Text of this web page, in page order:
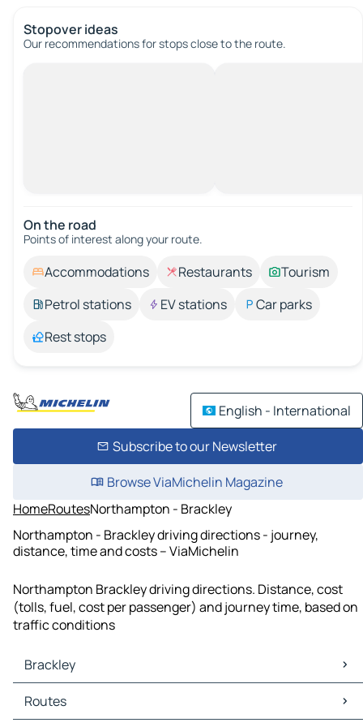
Stopover ideas
Our recommendations for stops close to the route.
On the road
Points of interest along your route.
Accommodations Restaurants
Tourism
Petrol stations
EV stations
Car parks
Rest stops
English - International
Subscribe to our Newsletter
Browse ViaMichelin Magazine
HomeRoutesNorthampton - Brackley
Northampton - Brackley driving directions - journey,
distance, time and costs – ViaMichelin
Northampton Brackley driving directions. Distance, cost
(tolls, fuel, cost per passenger) and journey time, based on
traffic conditions
Brackley
Brackley Maps
Brackley Traffic
Routes